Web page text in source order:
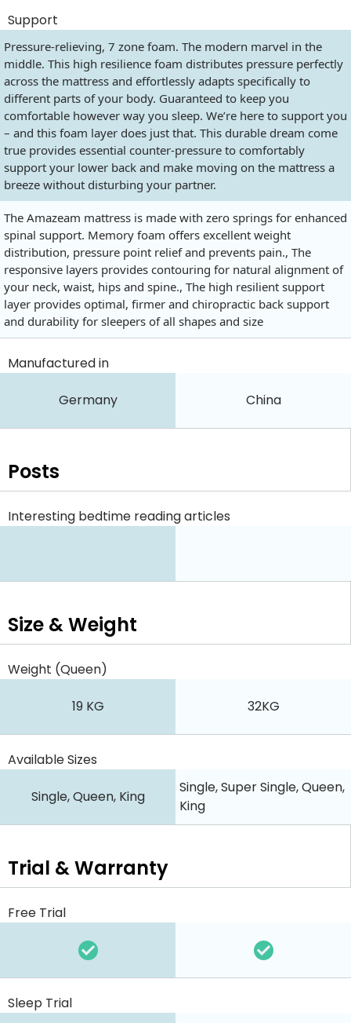
Support
Pressure-relieving, 7 zone foam. The modern marvel in the
middle. This high resilience foam distributes pressure perfectly
across the mattress and effortlessly adapts specifically to
different parts of your body. Guaranteed to keep you
comfortable however way you sleep. We’re here to support you
– and this foam layer does just that. This durable dream come
true provides essential counter-pressure to comfortably
support your lower back and make moving on the mattress a
breeze without disturbing your partner.
The Amazeam mattress is made with zero springs for enhanced
spinal support. Memory foam offers excellent weight
distribution, pressure point relief and prevents pain., The
responsive layers provides contouring for natural alignment of
your neck, waist, hips and spine., The high resilient support
layer provides optimal, firmer and chiropractic back support
and durability for sleepers of all shapes and size
Manufactured in
Germany China
Posts
Interesting bedtime reading articles
Size & Weight
Weight (Queen)
19 KG 32KG
Available Sizes
Single, Queen, King
Single, Super Single, Queen,
King
Trial & Warranty
Free Trial
Sleep Trial